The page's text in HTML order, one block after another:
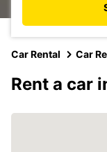
Car Rental Car
Rent a car